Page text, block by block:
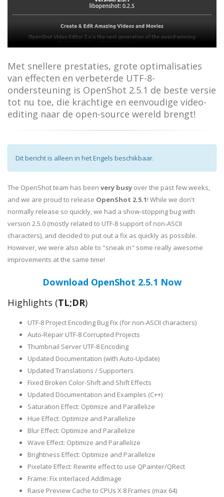
Met snellere prestaties, grote optimalisaties
van effecten en verbeterde UTF-8-
ondersteuning is OpenShot 2.5.1 de beste versie
tot nu toe, die krachtige en eenvoudige video-
editing naar de open-source wereld brengt!
Dit bericht is alleen in het Engels beschikbaar.
The OpenShot team has been very busy over the past few weeks,
and we are proud to release OpenShot 2.5.1! While we don't
normally release so quickly, we had a show-stopping bug with
version 2.5.0 (mostly related to UTF-8 support of non-ASCII
characters), and decided to put out a fix as quickly as possible.
However, we were also able to "sneak in" some really awesome
improvements at the same time!
Download OpenShot 2.5.1 Now
Highlights (TL;DR)
UTF-8 Project Encoding Bug Fix (for non-ASCII characters)
Auto-Repair UTF-8 Corrupted Projects
Thumbnail Server UTF-8 Encoding
Updated Documentation (with Auto-Update)
Updated Translations / Supporters
Fixed Broken Color-Shift and Shift Effects
Updated Documentation and Examples (C++)
Saturation Effect: Optimize and Parallelize
Hue Effect: Optimize and Parallelize
Blur Effect: Optimize and Parallelize
Wave Effect: Optimize and Parallelize
Brightness Effect: Optimize and Parallelize
Pixelate Effect: Rewrite effect to use QPainter/QRect
Frame: Fix interlaced AddImage
Raise Preview Cache to CPUs X 8 Frames (max 64)